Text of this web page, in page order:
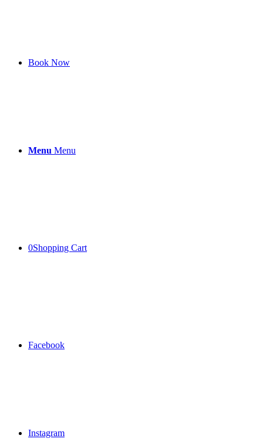
Book Now
Menu Menu
0Shopping Cart
Facebook
Instagram